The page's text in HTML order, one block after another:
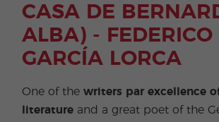
CASA DE
ALBA) - FEDERICO
GARCÍA LORCA
One of thewriters par excellence
literature and a great poet of the